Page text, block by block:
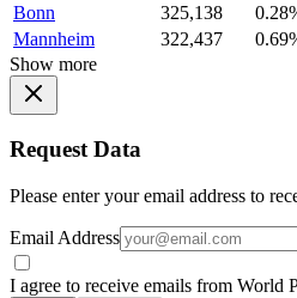
Bonn
325,138
Mannheim
322,437
Show more
Request Data
Please enter your email address to
Email Address
I agree to receive emails from World